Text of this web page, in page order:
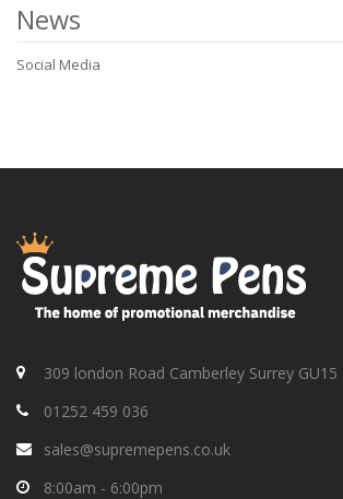
News
Social Media
309 london Road Camberley Surrey GU15
01252 459 036
sales@supremepens.co.uk
8:00am - 6:00pm